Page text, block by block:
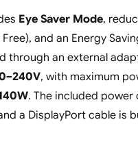
Eye Saver Mode,
and an Energy
through an external
, with maximum
. The included power
a DisplayPort cable is